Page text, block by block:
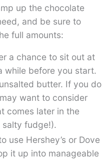
up the chocolate
and be sure to
full amounts:
a chance to sit out at
while before you start.
butter. If you do
want to consider
comes later in the
fudge!).
use Hershey’s or Dove
it up into manageable